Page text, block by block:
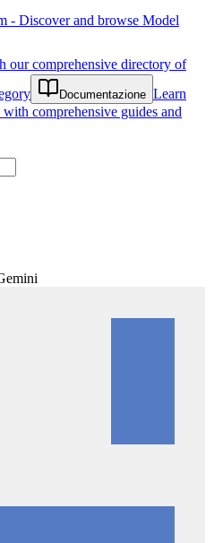
- Discover and browse Model
our comprehensive directory of
Documentazione Learn
comprehensive guides and